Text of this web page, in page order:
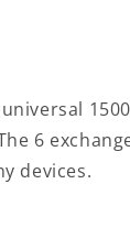
6
devices.